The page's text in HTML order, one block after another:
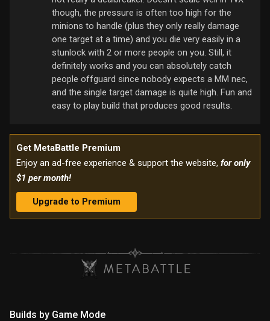
though, the pressure is often too high for the
minions to handle (plus they only really damage
one target at a time) and you die very easily in a
stunlock with 2 or more people on you. Still, it
definitely works and you can absolutely catch
people offguard since nobody expects a MM nec,
and the single target damage is quite high. Fun and
easy to play build that produces good results.
Get MetaBattle Premium
Enjoy an ad-free experience & support the website, for only
$1 per month!
Upgrade to Premium
Builds by Game Mode